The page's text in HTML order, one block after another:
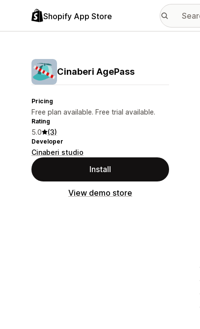
Shopify App Store
Cinaberi AgePass
Pricing
Free plan available. Free trial available.
Rating
5.0 (3)
Developer
Cinaberi studio
Install
View demo store